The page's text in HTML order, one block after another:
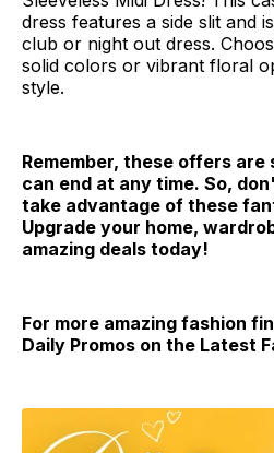
dress features a side slit and
club or night out dress.
solid colors or vibrant floral
style.
Remember, these offers
can end at any time. So,
take advantage of these
Upgrade your home,
amazing deals today!
For more amazing fashion
Daily Promos on the Latest